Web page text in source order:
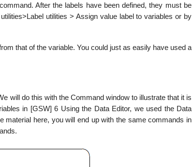
After the labels have been defined, they must be
utilities > Assign value label to variables or by
that of the variable. You could just as easily have used a
will do this with the Command window to illustrate that it is
in [GSW] 6 Using the Data Editor, we used the Data
material here, you will end up with the same commands in